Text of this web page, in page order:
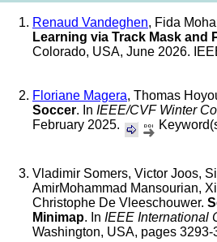
Renaud Vandeghen, Fida
Learning via Track Mask and
Colorado, USA, June 2026.
Floriane Magera, Thomas
Soccer. In IEEE/CVF Winter
February 2025.
Vladimir Somers, Victor Joos,
AmirMohammad Mansourian,
Christophe De Vleeschouwer.
Minimap. In IEEE International
Washington, USA, pages 3293-